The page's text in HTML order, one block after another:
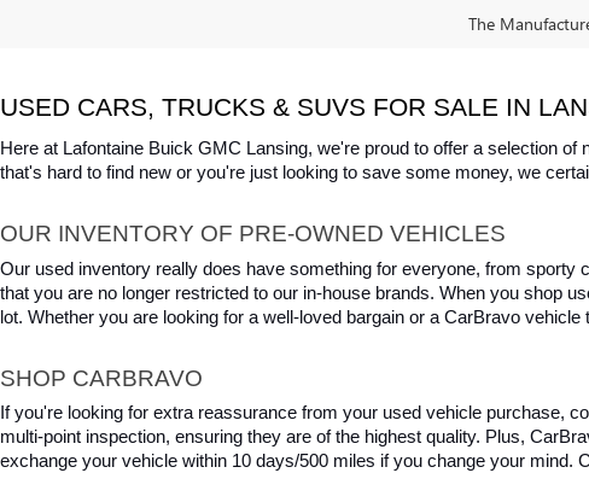
The
USED CARS, TRUCKS & SUVS FOR SALE IN
Here at Lafontaine Buick GMC Lansing, we're proud to offer a selection
that's hard to find new or you're just looking to save some money, we
OUR INVENTORY OF PRE-OWNED VEHICLES
Our used inventory really does have something for everyone, from
that you are no longer restricted to our in-house brands. When you shop
lot. Whether you are looking for a well-loved bargain or a CarBravo
SHOP CARBRAVO
If you're looking for extra reassurance from your used vehicle purchase,
multi-point inspection, ensuring they are of the highest quality. Plus,
exchange your vehicle within 10 days/500 miles if you change your